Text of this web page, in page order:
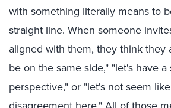
with something literally means to
straight line. When someone
aligned with them, they think they
be on the same side," "let's have a
perspective," or "let's not seem